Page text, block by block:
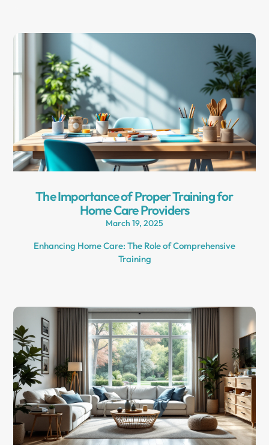
The Importance of Proper Training for
Home Care Providers
March 19, 2025
Enhancing Home Care: The Role of Comprehensive
Training